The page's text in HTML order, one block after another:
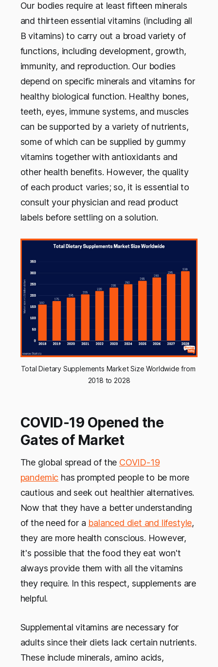
Our bodies require at least fifteen minerals
and thirteen essential vitamins (including all
B vitamins) to carry out a broad variety of
functions, including development, growth,
immunity, and reproduction. Our bodies
depend on specific minerals and vitamins for
healthy biological function. Healthy bones,
teeth, eyes, immune systems, and muscles
can be supported by a variety of nutrients,
some of which can be supplied by gummy
vitamins together with antioxidants and
other health benefits. However, the quality
of each product varies; so, it is essential to
consult your physician and read product
labels before settling on a solution.
Total Dietary Supplements Market Size Worldwide from
2018 to 2028
COVID-19 Opened the
Gates of Market
The global spread of the COVID-19
pandemic has prompted people to be more
cautious and seek out healthier alternatives.
Now that they have a better understanding
of the need for a balanced diet and lifestyle,
they are more health conscious. However,
it's possible that the food they eat won't
always provide them with all the vitamins
they require. In this respect, supplements are
helpful.
Supplemental vitamins are necessary for
adults since their diets lack certain nutrients.
These include minerals, amino acids,